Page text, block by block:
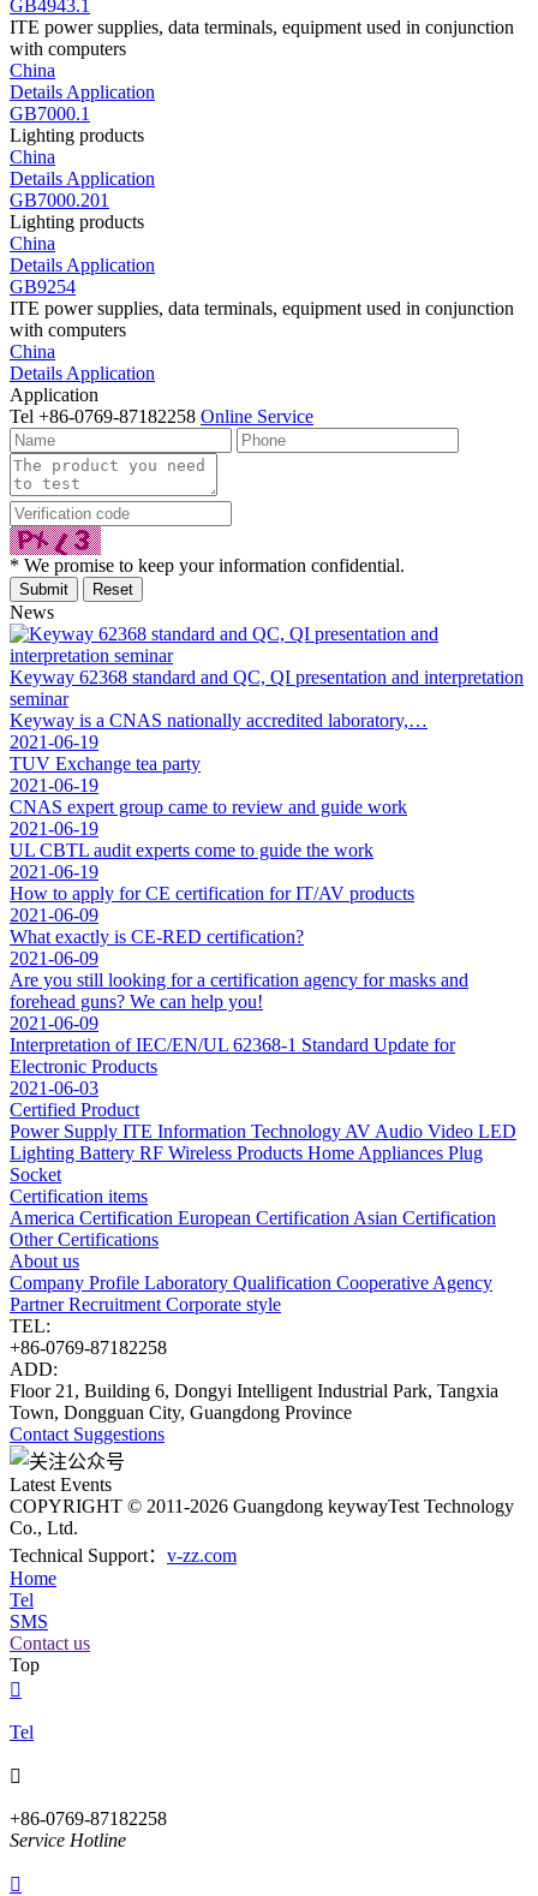
GB4943.1
ITE power supplies, data terminals, equipment used in conjunction
with computers
China
Details Application
GB7000.1
Lighting products
China
Details Application
GB7000.201
Lighting products
China
Details Application
GB9254
ITE power supplies, data terminals, equipment used in conjunction
with computers
China
Details Application
Application
Tel +86-0769-87182258 Online Service
* We promise to keep your information confidential.
News
Keyway 62368 standard and QC, QI presentation and interpretation
seminar
Keyway is a CNAS nationally accredited laboratory,…
2021-06-19
TUV Exchange tea party
2021-06-19
CNAS expert group came to review and guide work
2021-06-19
UL CBTL audit experts come to guide the work
2021-06-19
How to apply for CE certification for IT/AV products
2021-06-09
What exactly is CE-RED certification?
2021-06-09
Are you still looking for a certification agency for masks and
forehead guns? We can help you!
2021-06-09
Interpretation of IEC/EN/UL 62368-1 Standard Update for
Electronic Products
2021-06-03
Certified Product
Power Supply ITE Information Technology AV Audio Video LED
Lighting Battery RF Wireless Products Home Appliances Plug
Socket
Certification items
America Certification European Certification Asian Certification
Other Certifications
About us
Company Profile Laboratory Qualification Cooperative Agency
PartnerRecruitment Corporate style
TEL:
+86-0769-87182258
ADD:
Floor 21, Building 6, Dongyi Intelligent Industrial Park, Tangxia
Town, Dongguan City, Guangdong Province
Contact Suggestions
Latest Events
COPYRIGHT © 2011-2026 Guangdong keywayTest Technology
Co., Ltd.
Technical Support： v-zz.com
Home
Tel
SMS
Contact us
Top

Tel

+86-0769-87182258
Service Hotline
